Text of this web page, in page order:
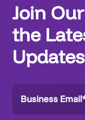
Join
the